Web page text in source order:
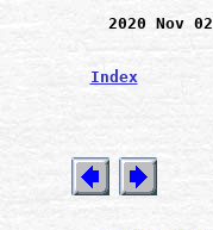
2020 Nov 02
Index